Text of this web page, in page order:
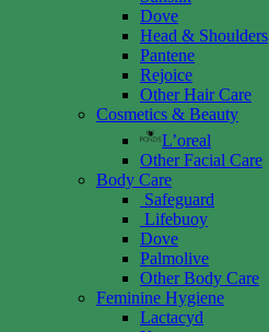
Dove
Head & Shoulders
Pantene
Rejoice
Other Hair Care
Cosmetics & Beauty
L’oreal
Other Facial Care
Body Care
Safeguard
Lifebuoy
Dove
Palmolive
Other Body Care
Feminine Hygiene
Lactacyd